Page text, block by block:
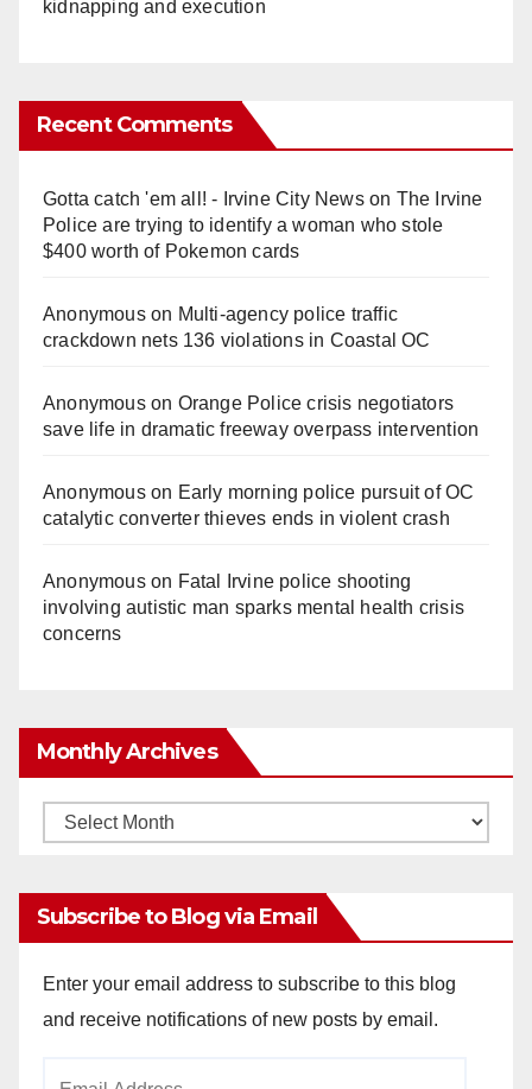
kidnapping and execution
Recent Comments
Gotta catch 'em all! - Irvine City Newson The Irvine
Police are trying to identify a woman who stole
$400 worth of Pokemon cards
Anonymouson Multi‑agency police traffic
crackdown nets 136 violations in Coastal OC
Anonymouson Orange Police crisis negotiators
save life in dramatic freeway overpass intervention
Anonymouson Early morning police pursuit of OC
catalytic converter thieves ends in violent crash
Anonymouson Fatal Irvine police shooting
involving autistic man sparks mental health crisis
concerns
Monthly Archives
Monthly
Subscribe to Blog via Email
Enter your email address to subscribe to this blog
and receive notifications of new posts by email.